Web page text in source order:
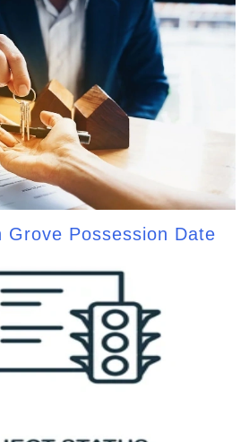
Grove Possession Date